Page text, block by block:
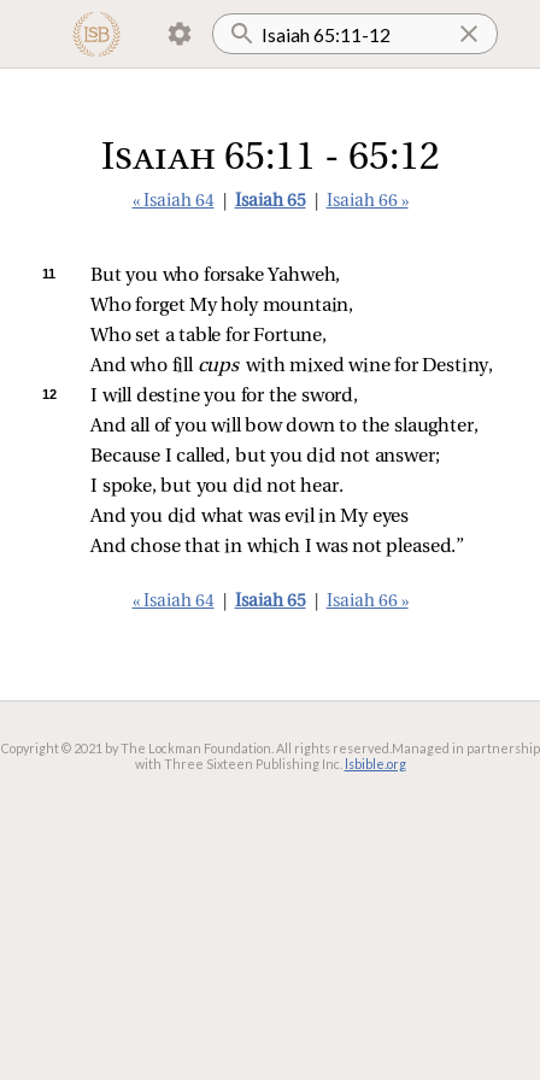
Isaiah 65:11 - 65:12
« Isaiah 64 Isaiah 65 Isaiah 66 »
11
But you who forsake Yahweh,
Who forget My holy mountain,
Who set a table for Fortune,
And who fill cups with mixed wine for Destiny,
12
I will destine you for the sword,
And all of you will bow down to the slaughter,
Because I called, but you did not answer;
I spoke, but you did not hear.
And you did what was evil in My eyes
And chose that in which I was not pleased.”
« Isaiah 64 Isaiah 65 Isaiah 66 »
Copyright © 2021 by The Lockman Foundation. All rights reserved. Managed in partnership
with Three Sixteen Publishing Inc. lsbible.org